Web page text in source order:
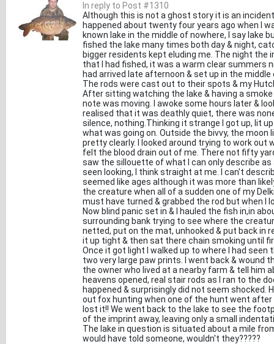
In reply to Post #1310
Although this is not a ghost story it is an
happened about twenty four years ago when I
known lake in the middle of nowhere, I say lake
fished the lake many times both day & night,
bigger residents kept eluding me. The night
that I had fished, it was a warm clear summers
had arrived late afternoon & set up in the
The rods were cast out to their spots & my
After sitting watching the lake & having a
note was moving. I awoke some hours later &
realised that it was deathly quiet, there was
silence, nothing.Thinking it strange I got up, lit
what was going on. Outside the bivvy, the
pretty clearly. I looked around trying to work out
felt the blood drain out of me. There not fifty
saw the sillouette of what I can only describe as
seen looking, I think straight at me. I can't
seemed like ages although it was more than
the creature when all of a sudden one of my
must have turned & grabbed the rod but when I
Now blind panic set in & I hauled the fish in,in
surrounding bank trying to see where the
netted, put on the mat, unhooked & put back in
it up tight & then sat there chain smoking until
Once it got light I walked up to where I had
two very large paw prints. I went back & wound
the owner who lived at a nearby farm & tell
heavens opened, real stair rods as I ran to the
happened & surprisingly did not seem shocked.
out fox hunting when one of the hunt went
lost it!! We went back to the lake to see the
of the imprint away, leaving only a small
The lake in question is situated about a mile
would have told someone, wouldn't they?????